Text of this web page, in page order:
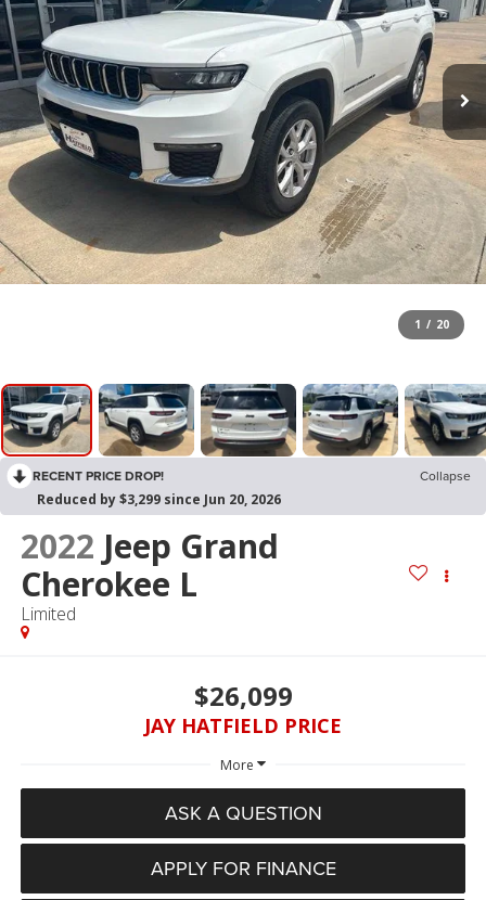
1 / 20
RECENT PRICE DROP!
Collapse
Reduced by $3,299 since Jun 20, 2026
2022 Jeep Grand
Cherokee L
Limited
$26,099
JAY HATFIELD PRICE
More
ASK A QUESTION
APPLY FOR FINANCE